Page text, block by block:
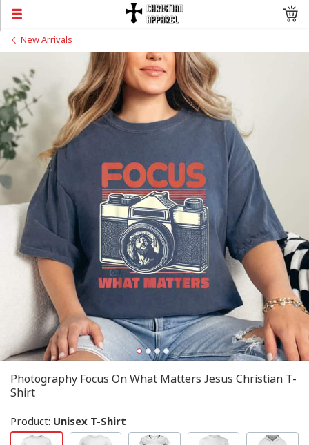
New Arrivals
Photography Focus On What Matters Jesus Christian T-
Shirt
Product: Unisex T-Shirt